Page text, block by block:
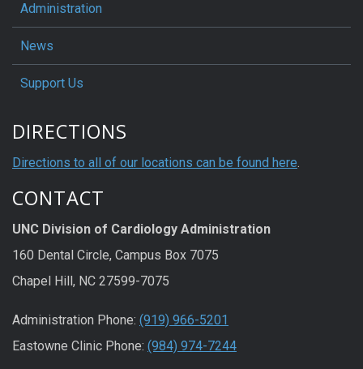
Administration
News
Support Us
DIRECTIONS
Directions to all of our locations can be found here.
CONTACT
UNC Division of Cardiology Administration
160 Dental Circle, Campus Box 7075
Chapel Hill, NC 27599-7075
Administration Phone: (919) 966-5201
Eastowne Clinic Phone: (984) 974-7244